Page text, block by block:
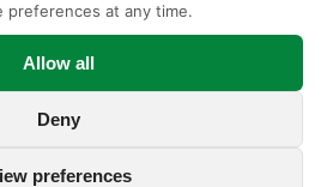
preferences at any time.
Allow all
Deny
preferences